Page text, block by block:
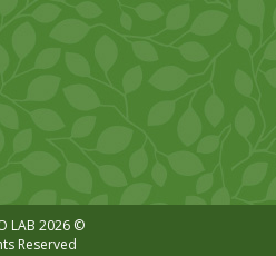
LAB 2026 ©
Reserved